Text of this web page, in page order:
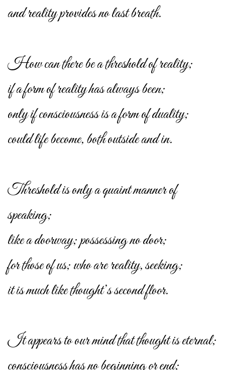
and reality provides no last breath.
How can there be a threshold of reality;
if a form of reality has always been;
only if consciousness is a form of duality;
could life become, both outside and in.
Threshold is only a quaint manner of
speaking;
like a doorway; possessing no door;
for those of us; who are reality, seeking;
it is much like thought’s second floor.
It appears to our mind that thought is eternal;
consciousness has no beginning or end;